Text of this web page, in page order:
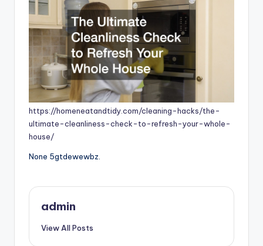
https://homeneatandtidy.com/cleaning-hacks/the-
ultimate-cleanliness-check-to-refresh-your-whole-
house/
None 5gtdewewbz.
admin
View All Posts